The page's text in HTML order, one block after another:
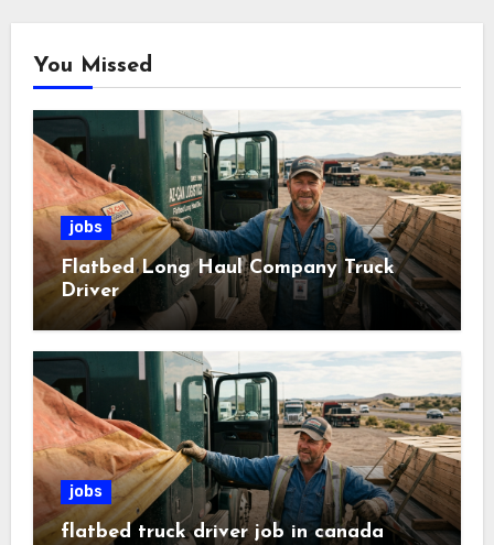
You Missed
jobs
Flatbed Long Haul Company Truck
Driver
jobs
flatbed truck driver job in canada